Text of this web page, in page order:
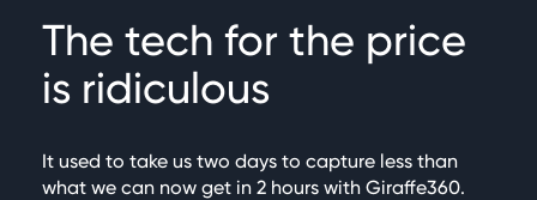
The tech for the price
is ridiculous
It used to take us two days to capture less than
what we can now get in 2 hours with Giraffe360.